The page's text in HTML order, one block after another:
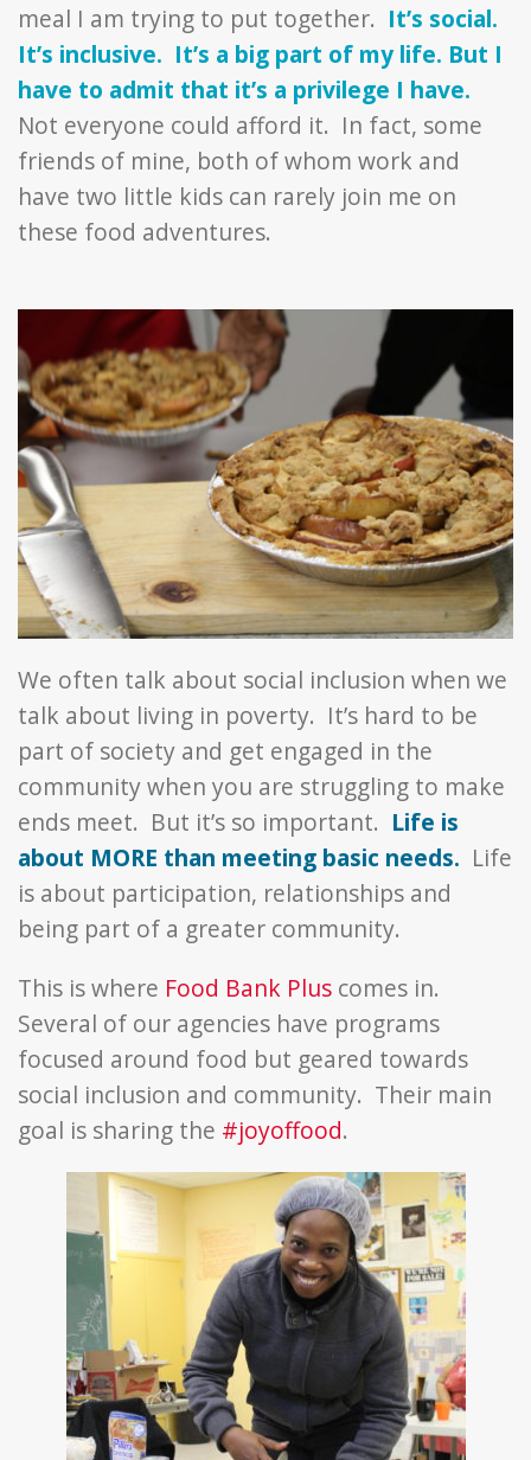
meal I am trying to put together. It’s social.
It’s inclusive. It’s a big part of my life. But I
have to admit that it’s a privilege I have.
Not everyone could afford it. In fact, some
friends of mine, both of whom work and
have two little kids can rarely join me on
these food adventures.
We often talk about social inclusion when we
talk about living in poverty. It’s hard to be
part of society and get engaged in the
community when you are struggling to make
ends meet. But it’s so important. Life is
about MORE than meeting basic needs. Life
is about participation, relationships and
being part of a greater community.
This is where Food Bank Plus comes in.
Several of our agencies have programs
focused around food but geared towards
social inclusion and community. Their main
goal is sharing the #joyoffood.